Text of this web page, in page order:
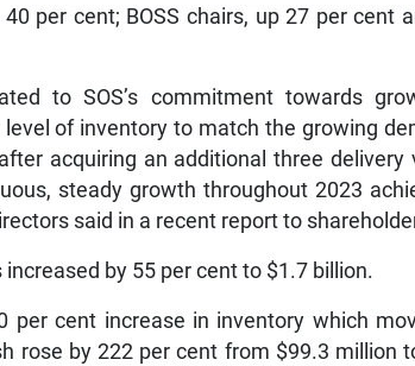
per cent; BOSS chairs, up 27 per cent
to SOS’s commitment towards
of inventory to match the growing
acquiring an additional three delivery
steady growth throughout 2023
said in a recent report to
by 55 per cent to $1.7 billion.
per cent increase in inventory which
rose by 222 per cent from $99.3 million